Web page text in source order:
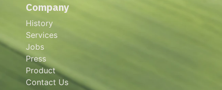
Company
History
Services
Jobs
Press
Product
Contact Us